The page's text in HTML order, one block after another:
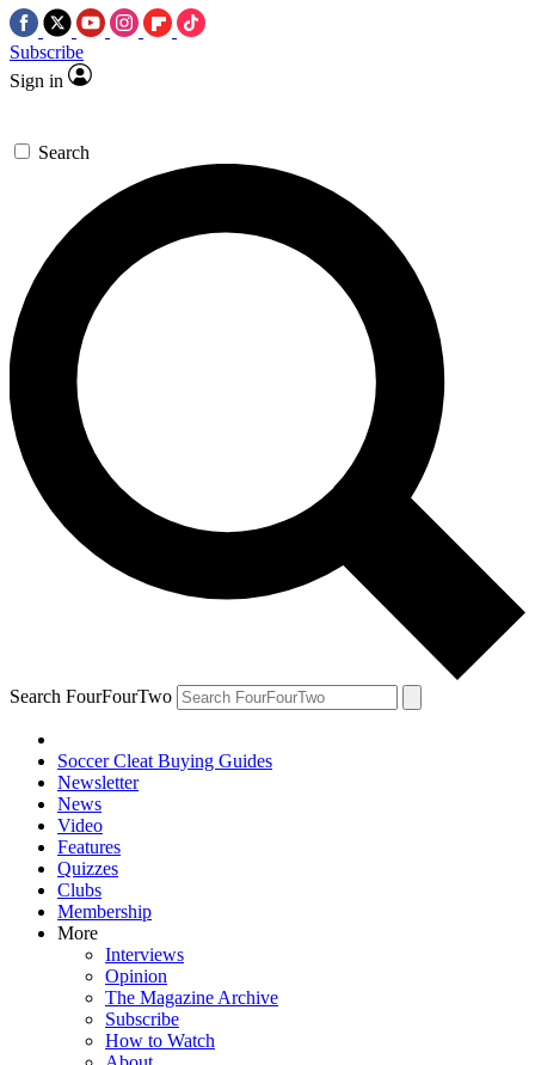
Subscribe
Sign in
Search
Search FourFourTwo
Soccer Cleat Buying Guides
Newsletter
News
Video
Features
Quizzes
Clubs
Membership
More
Interviews
Opinion
The Magazine Archive
Subscribe
How to Watch